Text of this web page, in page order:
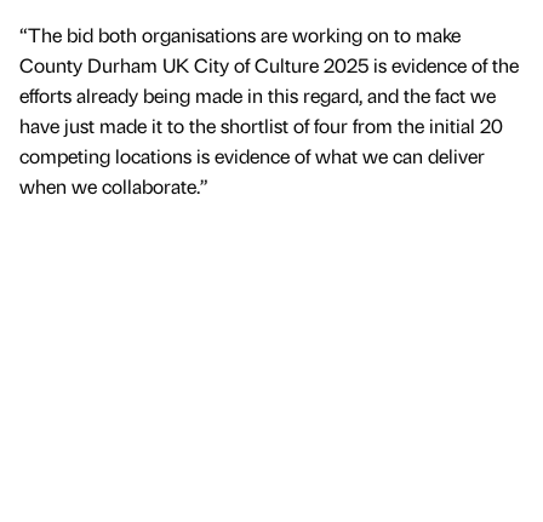
“The bid both organisations are working on to make
County Durham UK City of Culture 2025 is evidence of the
efforts already being made in this regard, and the fact we
have just made it to the shortlist of four from the initial 20
competing locations is evidence of what we can deliver
when we collaborate.”